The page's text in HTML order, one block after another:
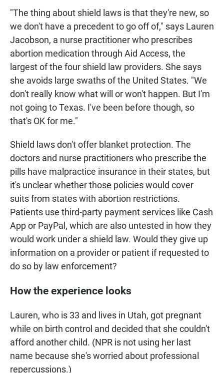
"The thing about shield laws is that they're new, so
we don't have a precedent to go off of," says Lauren
Jacobson, a nurse practitioner who prescribes
abortion medication through Aid Access, the
largest of the four shield law providers. She says
she avoids large swaths of the United States. "We
don't really know what will or won't happen. But I'm
not going to Texas. I've been before though, so
that's OK for me."
Shield laws don't offer blanket protection. The
doctors and nurse practitioners who prescribe the
pills have malpractice insurance in their states, but
it's unclear whether those policies would cover
suits from states with abortion restrictions.
Patients use third-party payment services like Cash
App or PayPal, which are also untested in how they
would work under a shield law. Would they give up
information on a provider or patient if requested to
do so by law enforcement?
How the experience looks
Lauren, who is 33 and lives in Utah, got pregnant
while on birth control and decided that she couldn't
afford another child. (NPR is not using her last
name because she's worried about professional
repercussions.)